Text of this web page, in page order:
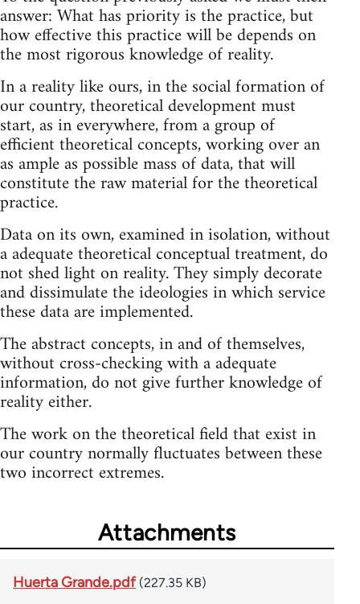
answer: What has priority is the practice, but
how effective this practice will be depends on
the most rigorous knowledge of reality.
In a reality like ours, in the social formation of
our country, theoretical development must
start, as in everywhere, from a group of
efficient theoretical concepts, working over an
as ample as possible mass of data, that will
constitute the raw material for the theoretical
practice.
Data on its own, examined in isolation, without
a adequate theoretical conceptual treatment, do
not shed light on reality. They simply decorate
and dissimulate the ideologies in which service
these data are implemented.
The abstract concepts, in and of themselves,
without cross-checking with a adequate
information, do not give further knowledge of
reality either.
The work on the theoretical field that exist in
our country normally fluctuates between these
two incorrect extremes.
Attachments
Huerta Grande.pdf (227.35 KB)